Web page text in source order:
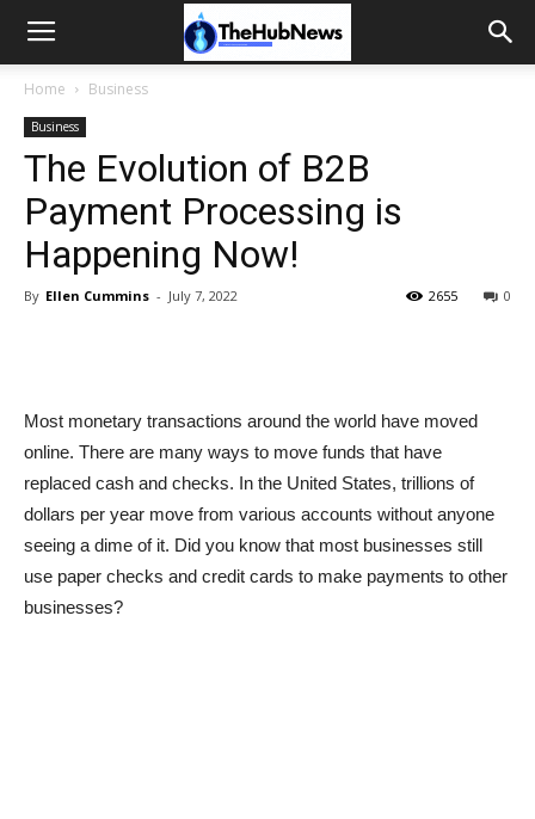
Home Business
Business
The Evolution of B2B
Payment Processing is
Happening Now!
By Ellen Cummins - July 7, 2022 0
2655
Most monetary transactions around the world have moved
online. There are many ways to move funds that have
replaced cash and checks. In the United States, trillions of
dollars per year move from various accounts without anyone
seeing a dime of it. Did you know that most businesses still
use paper checks and credit cards to make payments to other
businesses?